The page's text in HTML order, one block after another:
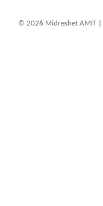
© 2026 Midreshet AMIT |